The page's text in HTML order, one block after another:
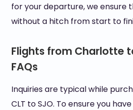
for your departure, we ensure
without a hitch from start to
Flights from Charlotte
FAQs
Inquiries are typical while
CLT to SJO. To ensure you